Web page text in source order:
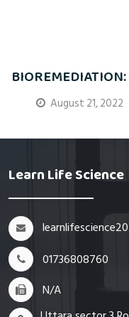
August 21, 2022
Learn Life Science
01736808760
N/A